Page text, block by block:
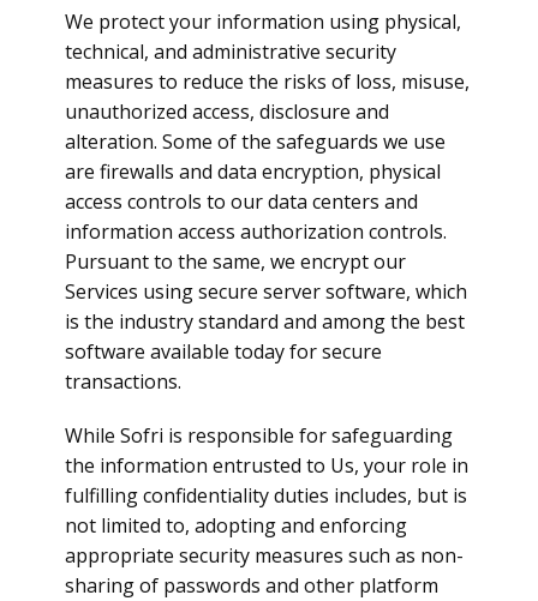
We protect your information using physical,
technical, and administrative security
measures to reduce the risks of loss, misuse,
unauthorized access, disclosure and
alteration. Some of the safeguards we use
are firewalls and data encryption, physical
access controls to our data centers and
information access authorization controls.
Pursuant to the same, we encrypt our
Services using secure server software, which
is the industry standard and among the best
software available today for secure
transactions.
While Sofri is responsible for safeguarding
the information entrusted to Us, your role in
fulfilling confidentiality duties includes, but is
not limited to, adopting and enforcing
appropriate security measures such as non-
sharing of passwords and other platform